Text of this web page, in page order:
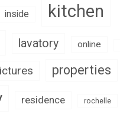
inside kitchen
lavatory online
properties
residence rochelle